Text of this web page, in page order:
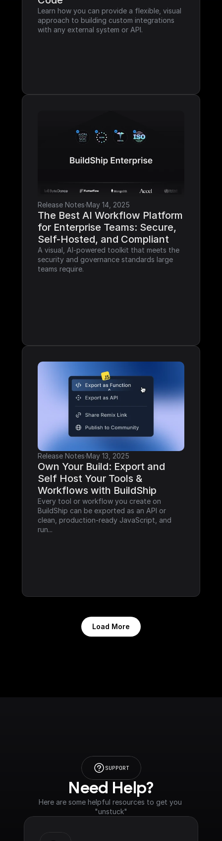
Learn how you can provide a flexible, visual
approach to building custom integrations
with any external system or API.
Release Notes·May 14, 2025
The Best AI Workflow Platform
for Enterprise Teams: Secure,
Self-Hosted, and Compliant
A visual, AI-powered toolkit that meets the
security and governance standards large
teams require.
Release Notes·May 13, 2025
Own Your Build: Export and
Self Host Your Tools &
Workflows with BuildShip
Every tool or workflow you create on
BuildShip can be exported as an API or
clean, production-ready JavaScript, and
run...
Load More
SUPPORT
Need Help?
Here are some helpful resources to get you
"unstuck"